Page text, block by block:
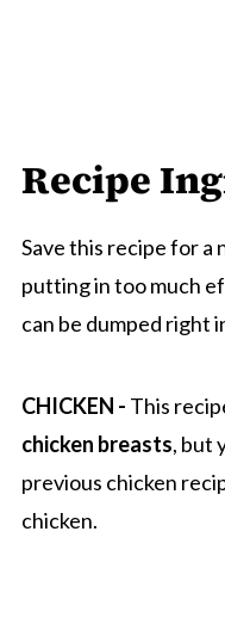
Recipe
Save this recipe for a
putting in too much
can be dumped right
CHICKEN - This
chicken breasts, but
previous chicken
chicken.